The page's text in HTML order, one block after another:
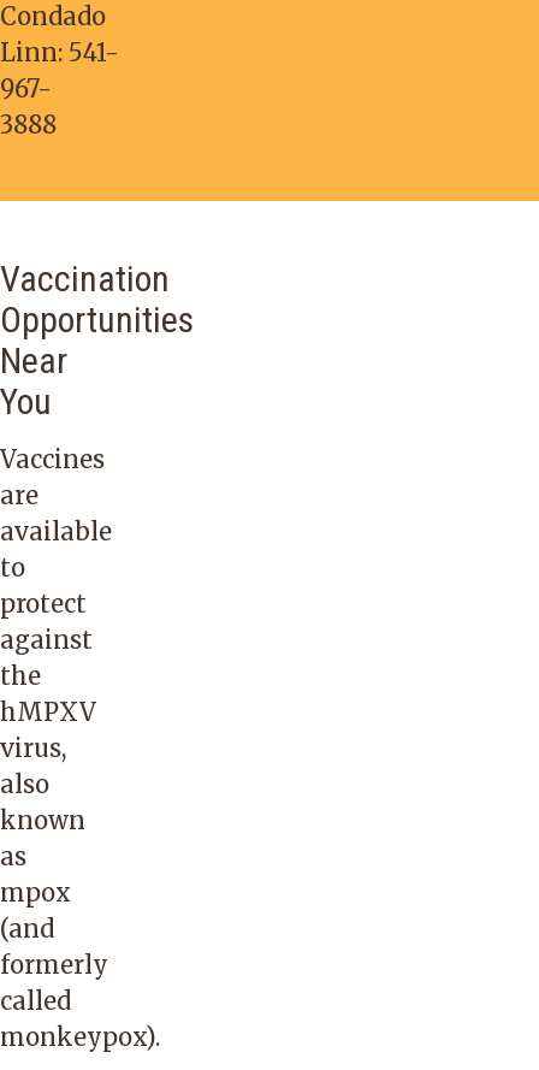
Condado
Linn: 541-
967-
3888
Vaccination
Opportunities
Near
You
Vaccines
are
available
to
protect
against
the
hMPXV
virus,
also
known
as
mpox
(and
formerly
called
monkeypox).